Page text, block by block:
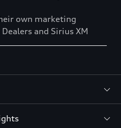
own marketing
and Sirius XM